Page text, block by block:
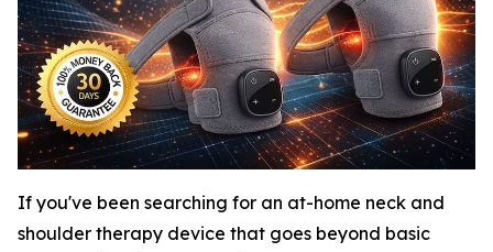
If you've been searching for an at-home neck and
shoulder therapy device that goes beyond basic